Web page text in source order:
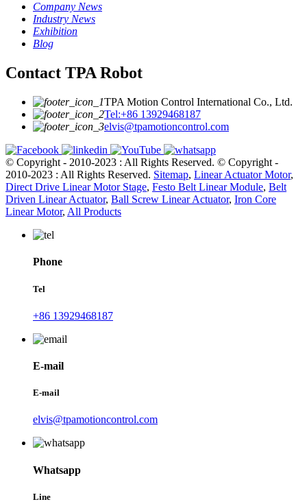
Company News
Industry News
Exhibition
Blog
Contact TPA Robot
TPA Motion Control International Co., Ltd.
Tel:+86 13929468187
elvis@tpamotioncontrol.com
© Copyright - 2010-2023 : All Rights Reserved. © Copyright -
2010-2023 : All Rights Reserved. Sitemap, Linear Actuator Motor,
Direct Drive Linear Motor Stage, Festo Belt Linear Module, Belt
Driven Linear Actuator, Ball Screw Linear Actuator, Iron Core
Linear Motor, All Products
Phone
Tel
+86 13929468187
E-mail
E-mail
elvis@tpamotioncontrol.com
Whatsapp
Line